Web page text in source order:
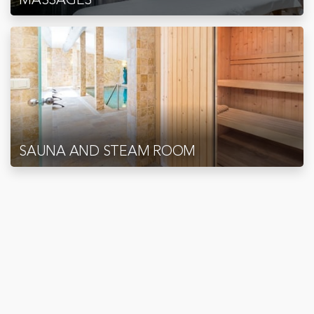
SAUNA AND STEAM ROOM